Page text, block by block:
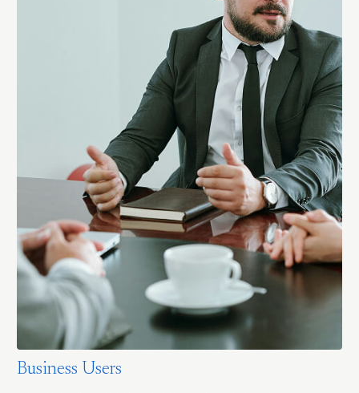
Business Users